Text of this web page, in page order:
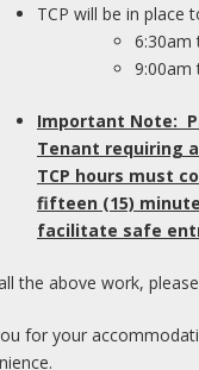
greater satisfaction
from competitors and
visit
you?
TCP will be in place
6:30am
9:00am
Important Note:
Tenant requiring
TCP hours must
fifteen (15)
facilitate safe
the above work,
for your